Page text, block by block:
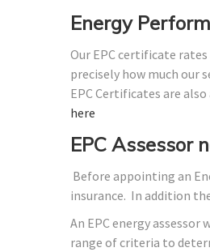
Energy
Our EPC certificate
precisely how much our
EPC Certificates are
here
EPC Assessor
Before appointing an
insurance. In addition
An EPC energy
range of criteria to